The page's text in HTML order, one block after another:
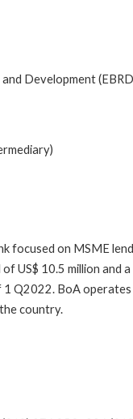
Development
focused on MSME
US$ 10.5 million and a
1 Q2022. BoA operates
country.